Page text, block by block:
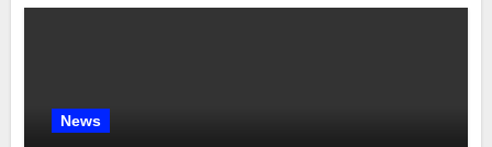
News